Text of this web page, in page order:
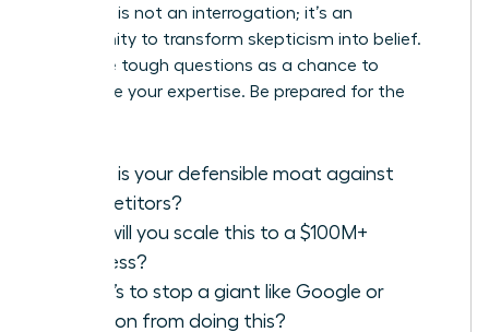
The Q&A is not an interrogation; it’s an
opportunity to transform skepticism into belief.
Welcome tough questions as a chance to
showcase your expertise. Be prepared for the
What is your defensible moat against
competitors?
How will you scale this to a $100M+
business?
What’s to stop a giant like Google or
Amazon from doing this?